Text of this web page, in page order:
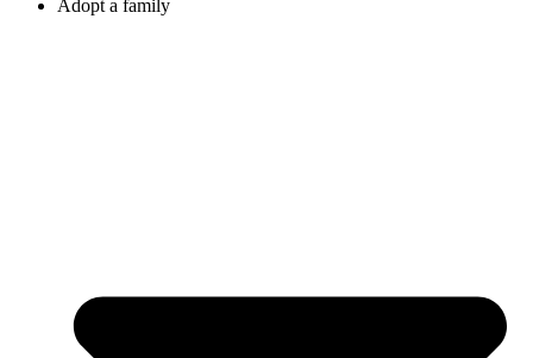
Adopt a family